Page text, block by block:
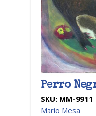
Perro
SKU: MM-9911
Mario Mesa